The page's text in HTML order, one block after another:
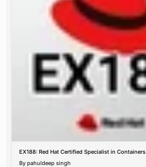
EX188: Red Hat Certified Specialist in Containers
By pahuldeep singh